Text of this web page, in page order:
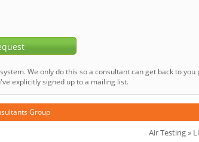
We only do this so a consultant can get back to you
explicitly signed up to a mailing list.
Group
Air Testing»